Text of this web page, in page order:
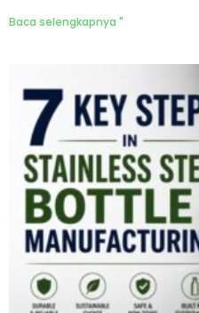
Baca selengkapnya "